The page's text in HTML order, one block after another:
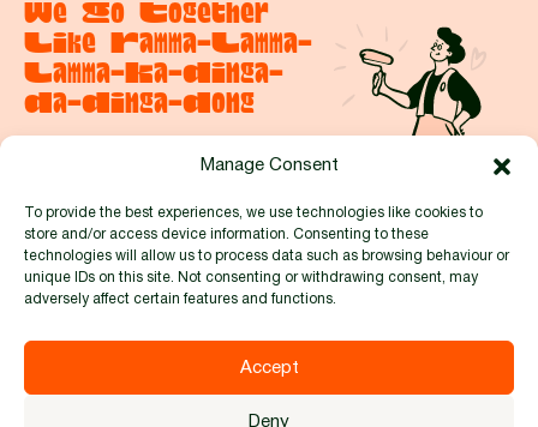
Manage Consent
To provide the best experiences, we use technologies like cookies to
store and/or access device information. Consenting to these
technologies will allow us to process data such as browsing behaviour or
unique IDs on this site. Not consenting or withdrawing consent, may
adversely affect certain features and functions.
Accept
Deny
We Go Together
Like Ramma-Lamma-
Lamma-Ka-Dinga-
Da-Dinga-Dong
Proud to be members of: